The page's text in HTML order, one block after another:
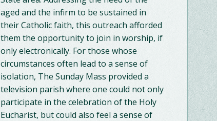
aged and the infirm to be sustained in
their Catholic faith, this outreach afforded
them the opportunity to join in worship, if
only electronically. For those whose
circumstances often lead to a sense of
isolation, The Sunday Mass provided a
television parish where one could not only
participate in the celebration of the Holy
Eucharist, but could also feel a sense of